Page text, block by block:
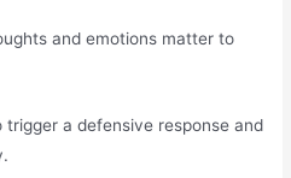
and emotions matter to
a defensive response and